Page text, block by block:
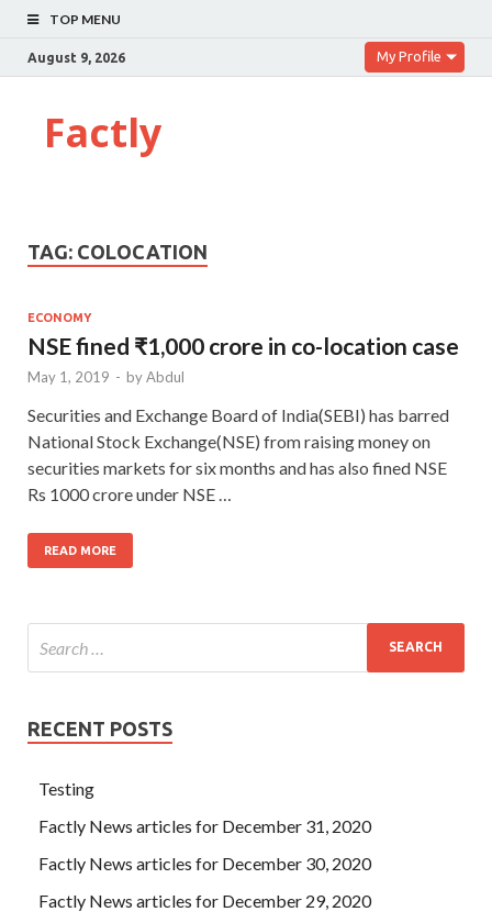
TOP MENU
August 9, 2026 My Profile
Factly
TAG: COLOCATION
ECONOMY
NSE fined ₹1,000 crore in co-location case
May 1, 2019 - byAbdul
Securities and Exchange Board of India(SEBI) has barred
National Stock Exchange(NSE) from raising money on
securities markets for six months and has also fined NSE
Rs 1000 crore under NSE …
READ MORE
RECENT POSTS
Testing
Factly News articles for December 31, 2020
Factly News articles for December 30, 2020
Factly News articles for December 29, 2020